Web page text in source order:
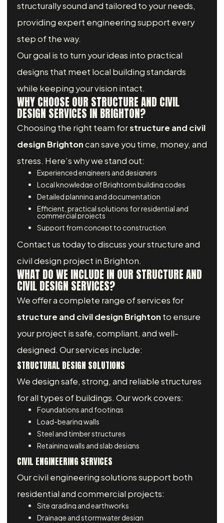
structurally sound and tailored to your needs,
providing expert engineering support every
step of the way.
Our goal is to turn your ideas into practical
designs that meet local building standards
while keeping your vision intact.
WHY CHOOSE OUR STRUCTURE AND CIVIL
DESIGN SERVICES IN BRIGHTON?
Choosing the right team forstructure and civil
design Brightoncan save you time, money, and
stress. Here’s why we stand out:
Experienced engineers and designers
Local knowledge of Brightonn building codes
Detailed planning and documentation
Efficient, practical solutions for residential and
commercial projects
Support from concept to construction
Contact us today to discuss your structure and
civil design project in Brighton.
WHAT DO WE INCLUDE IN OUR STRUCTURE AND
CIVIL DESIGN SERVICES?
We offer a complete range of services for
structure and civil design Brighton to ensure
your project is safe, compliant, and well-
designed. Our services include:
STRUCTURAL DESIGN SOLUTIONS
We design safe, strong, and reliable structures
for all types of buildings. Our work covers:
Foundations and footings
Load-bearing walls
Steel and timber structures
Retaining walls and slab designs
CIVIL ENGINEERING SERVICES
Our civil engineering solutions support both
residential and commercial projects:
Site grading and earthworks
Drainage and stormwater design